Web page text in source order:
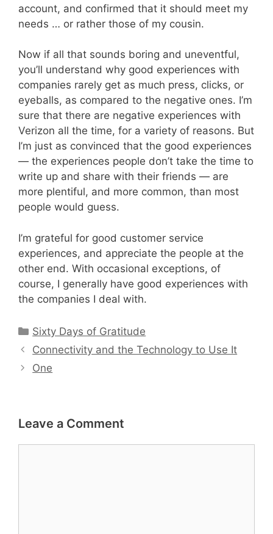
account, and confirmed that it should meet my
needs … or rather those of my cousin.
Now if all that sounds boring and uneventful,
you’ll understand why good experiences with
companies rarely get as much press, clicks, or
eyeballs, as compared to the negative ones. I’m
sure that there are negative experiences with
Verizon all the time, for a variety of reasons. But
I’m just as convinced that the good experiences
— the experiences people don’t take the time to
write up and share with their friends — are
more plentiful, and more common, than most
people would guess.
I’m grateful for good customer service
experiences, and appreciate the people at the
other end. With occasional exceptions, of
course, I generally have good experiences with
the companies I deal with.
Categories
Sixty Days of Gratitude
Connectivity and the Technology to Use It
One
Leave a Comment